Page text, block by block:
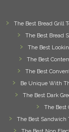
The Best Bread Grill
The Best Bread
The Best
The Best
The Best
Be Unique With
The Best Dark
The Best
The Best Sandwich